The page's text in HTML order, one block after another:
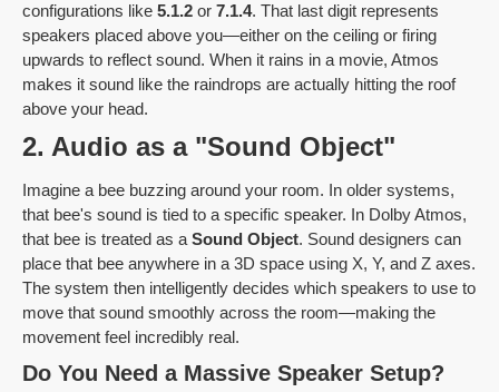
configurations like 5.1.2 or 7.1.4. That last digit represents
speakers placed above you—either on the ceiling or firing
upwards to reflect sound. When it rains in a movie, Atmos
makes it sound like the raindrops are actually hitting the roof
above your head.
2. Audio as a "Sound Object"
Imagine a bee buzzing around your room. In older systems,
that bee's sound is tied to a specific speaker. In Dolby Atmos,
that bee is treated as a Sound Object. Sound designers can
place that bee anywhere in a 3D space using X, Y, and Z axes.
The system then intelligently decides which speakers to use to
move that sound smoothly across the room—making the
movement feel incredibly real.
Do You Need a Massive Speaker Setup?